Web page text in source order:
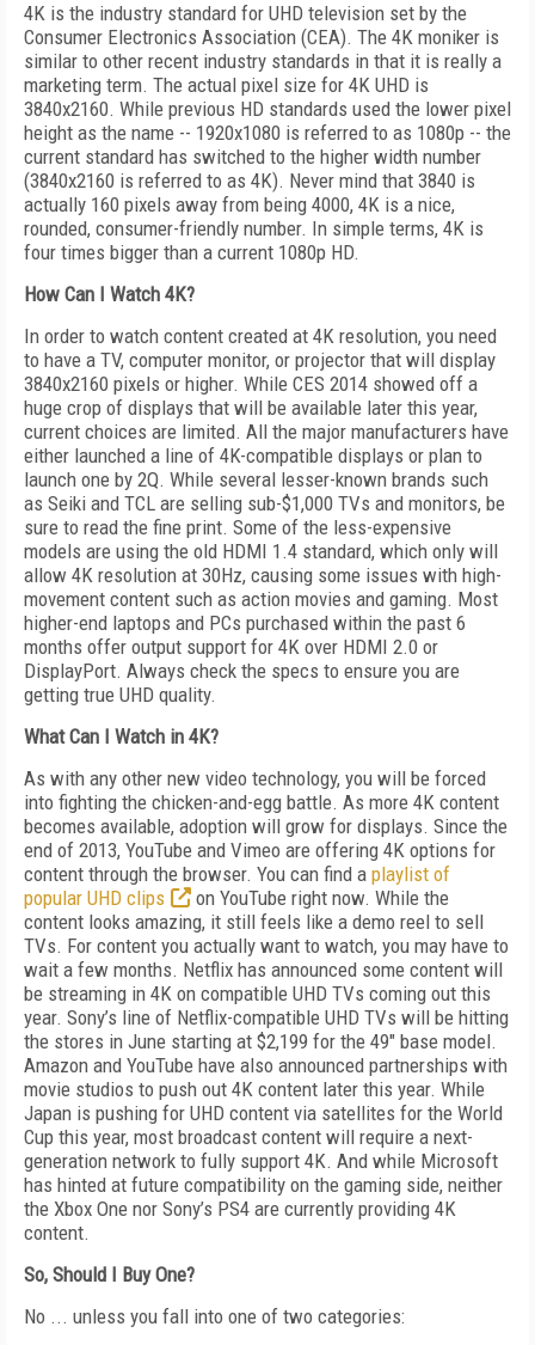
4K is the industry standard for UHD television set by the
Consumer Electronics Association (CEA). The 4K moniker is
similar to other recent industry standards in that it is really a
marketing term. The actual pixel size for 4K UHD is
3840x2160. While previous HD standards used the lower pixel
height as the name -- 1920x1080 is referred to as 1080p -- the
current standard has switched to the higher width number
(3840x2160 is referred to as 4K). Never mind that 3840 is
actually 160 pixels away from being 4000, 4K is a nice,
rounded, consumer-friendly number. In simple terms, 4K is
four times bigger than a current 1080p HD.
How Can I Watch 4K?
In order to watch content created at 4K resolution, you need
to have a TV, computer monitor, or projector that will display
3840x2160 pixels or higher. While CES 2014 showed off a
huge crop of displays that will be available later this year,
current choices are limited. All the major manufacturers have
either launched a line of 4K-compatible displays or plan to
launch one by 2Q. While several lesser-known brands such
as Seiki and TCL are selling sub-$1,000 TVs and monitors, be
sure to read the fine print. Some of the less-expensive
models are using the old HDMI 1.4 standard, which only will
allow 4K resolution at 30Hz, causing some issues with high-
movement content such as action movies and gaming. Most
higher-end laptops and PCs purchased within the past 6
months offer output support for 4K over HDMI 2.0 or
DisplayPort. Always check the specs to ensure you are
getting true UHD quality.
What Can I Watch in 4K?
As with any other new video technology, you will be forced
into fighting the chicken-and-egg battle. As more 4K content
becomes available, adoption will grow for displays. Since the
end of 2013, YouTube and Vimeo are offering 4K options for
content through the browser. You can find a playlist of
popular UHD clips
on YouTube right now. While the
content looks amazing, it still feels like a demo reel to sell
TVs. For content you actually want to watch, you may have to
wait a few months. Netflix has announced some content will
be streaming in 4K on compatible UHD TVs coming out this
year. Sony’s line of Netflix-compatible UHD TVs will be hitting
the stores in June starting at $2,199 for the 49" base model.
Amazon and YouTube have also announced partnerships with
movie studios to push out 4K content later this year. While
Japan is pushing for UHD content via satellites for the World
Cup this year, most broadcast content will require a next-
generation network to fully support 4K. And while Microsoft
has hinted at future compatibility on the gaming side, neither
the Xbox One nor Sony’s PS4 are currently providing 4K
content.
So, Should I Buy One?
No ... unless you fall into one of two categories: